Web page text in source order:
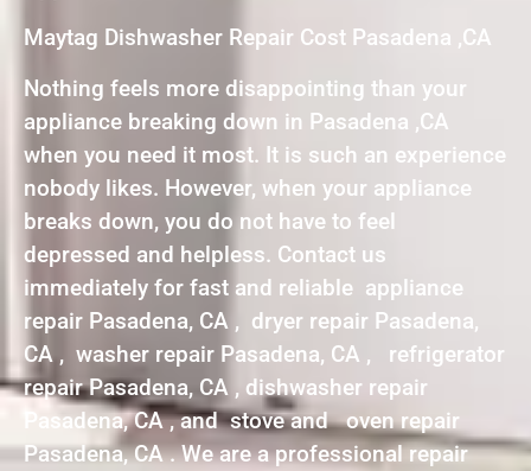
Maytag Dishwasher Repair Cost Pasadena ,CA
Nothing feels more disappointing than your
appliance breaking down in Pasadena ,CA
when you need it most. It is such an experience
nobody likes. However, when your appliance
breaks down, you do not have to feel
depressed and helpless. Contact us
immediately for fast and reliable appliance
repair Pasadena, CA , dryer repair Pasadena,
CA , washer repair Pasadena, CA , refrigerator
repair Pasadena, CA , dishwasher repair
Pasadena, CA , and stove and oven repair
Pasadena, CA . We are a professional repair